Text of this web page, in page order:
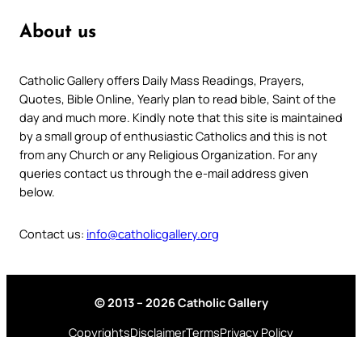
About us
Catholic Gallery offers Daily Mass Readings, Prayers,
Quotes, Bible Online, Yearly plan to read bible, Saint of the
day and much more. Kindly note that this site is maintained
by a small group of enthusiastic Catholics and this is not
from any Church or any Religious Organization. For any
queries contact us through the e-mail address given
below.
Contact us: info@catholicgallery.org
© 2013 – 2026 Catholic Gallery
CopyrightsDisclaimerTermsPrivacy Policy